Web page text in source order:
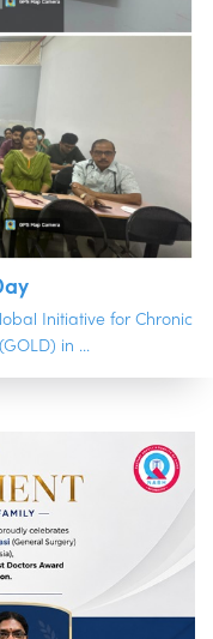
Initiative for Chronic
in ...